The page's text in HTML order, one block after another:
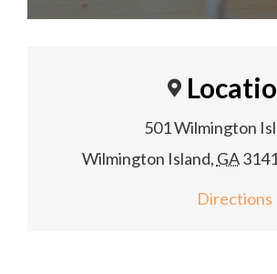
501 Wilmington
Wilmington Island, GA
Directions